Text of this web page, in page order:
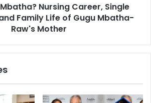
Nursing Career, Single
Family Life of Gugu Mbatha-
Raw's Mother